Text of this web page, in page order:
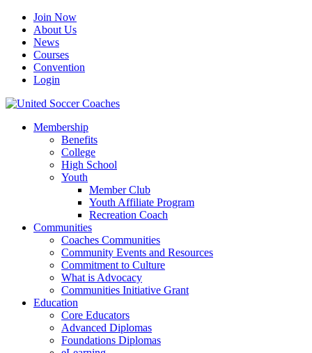
Join Now
About Us
News
Courses
Convention
Login
Membership
Benefits
College
High School
Youth
Member Club
Youth Affiliate Program
Recreation Coach
Communities
Coaches Communities
Community Events and Resources
Commitment to Culture
What is Advocacy
Communities Initiative Grant
Education
Core Educators
Advanced Diplomas
Foundations Diplomas